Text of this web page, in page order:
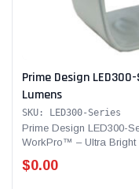
Prime Design LED300-Series
Lumens
SKU: LED300-Series
Prime Design LED300-
WorkPro™ – Ultra Bright
$0.00